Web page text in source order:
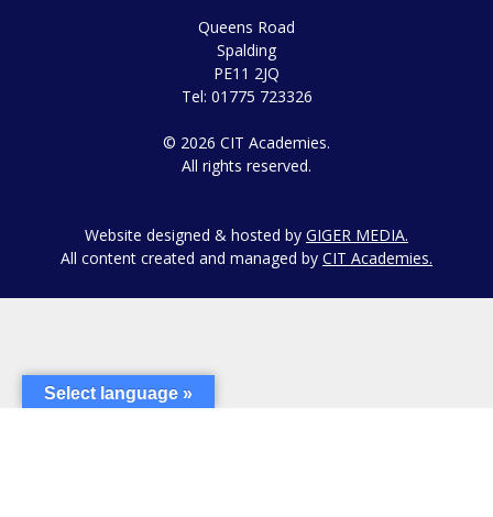
Queens Road
Spalding
PE11 2JQ
Tel: 01775 723326
© 2026 CIT Academies.
All rights reserved.
Website designed & hosted by GIGER MEDIA.
All content created and managed by CIT Academies.
Select language »